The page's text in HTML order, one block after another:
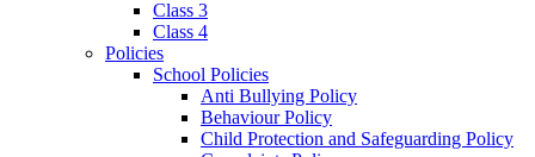
Class 3
Class 4
Policies
School Policies
Anti Bullying Policy
Behaviour Policy
Child Protection and Safeguarding Policy